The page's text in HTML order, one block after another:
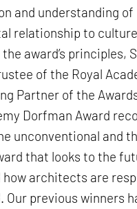
and understanding of
relationship to
award’s principles,
of the Royal
Partner of the
Dorfman Award
unconventional and
that looks to the
architects are
Our previous winners